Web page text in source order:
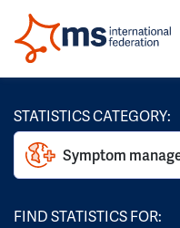
STATISTICS CATEGORY:
Symptom
FIND STATISTICS FOR: